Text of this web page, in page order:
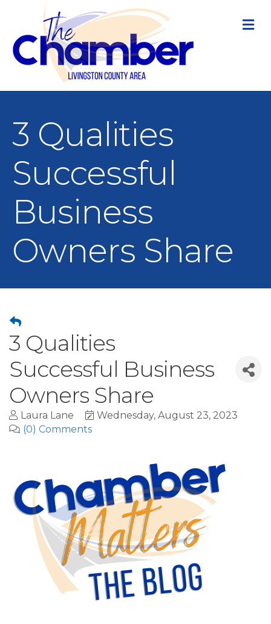
3 Qualities
Successful
Business
Owners Share
3 Qualities
Successful Business
Owners Share
Laura Lane
Wednesday, August 23, 2023
(0) Comments